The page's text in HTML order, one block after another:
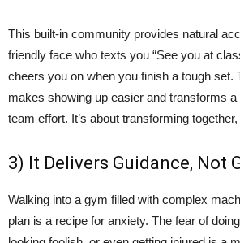
This built-in community provides natural
friendly face who texts you “See you at
cheers you on when you finish a tough set.
makes showing up easier and transforms
team effort. It’s about transforming
3) It Delivers Guidance, Not
Walking into a gym filled with complex
plan is a recipe for anxiety. The fear of